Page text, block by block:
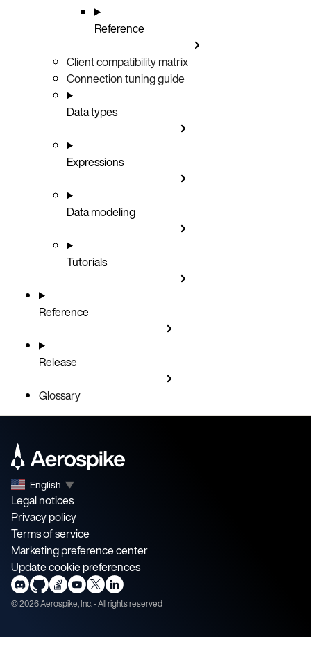
Reference
Client compatibility matrix
Connection tuning guide
Data types
Expressions
Data modeling
Tutorials
Reference
Release
Glossary
English ▼
Legal notices
Privacy policy
Terms of service
Marketing preference center
Update cookie preferences
©2026Aerospike, Inc. - All rights reserved